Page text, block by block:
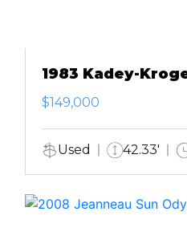
1983 Kadey-
$149,000
Used 42.33'